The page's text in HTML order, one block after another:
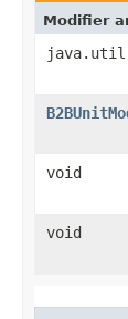
Modifier
void
void